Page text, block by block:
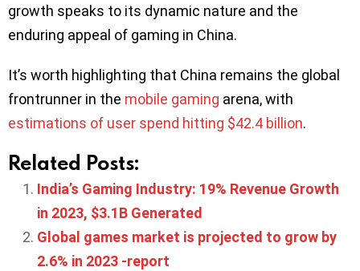
growth speaks to its dynamic nature and the
enduring appeal of gaming in China.
It’s worth highlighting that China remains the global
frontrunner in the mobile gaming arena, with
estimations of user spend hitting $42.4 billion.
Related Posts:
India’s Gaming Industry: 19% Revenue Growth
in 2023, $3.1B Generated
Global games market is projected to grow by
2.6% in 2023 -report